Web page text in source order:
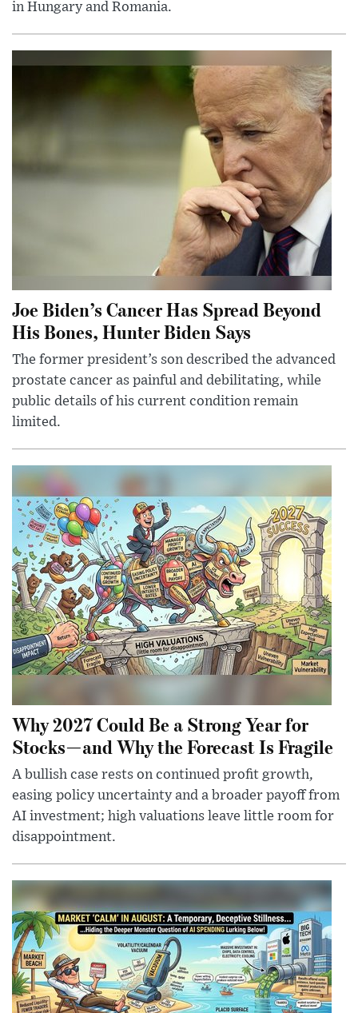
in Hungary and Romania.
Joe Biden’s Cancer Has Spread Beyond
His Bones, Hunter Biden Says
The former president’s son described the advanced
prostate cancer as painful and debilitating, while
public details of his current condition remain
limited.
Why 2027 Could Be a Strong Year for
Stocks—and Why the Forecast Is Fragile
A bullish case rests on continued profit growth,
easing policy uncertainty and a broader payoff from
AI investment; high valuations leave little room for
disappointment.